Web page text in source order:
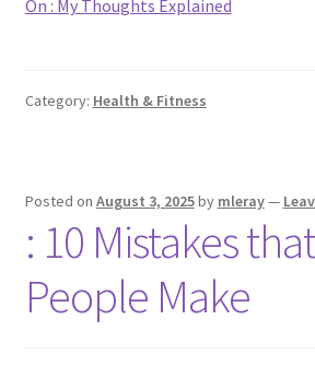
On : My Thoughts Explained
Category: Health & Fitness
Posted on August 3, 2025by mleray—
: 10 Mistakes
People Make